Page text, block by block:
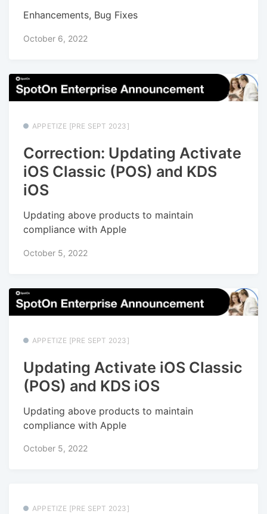
Enhancements, Bug Fixes
October 6, 2022
APPETIZE [PRE SEPT 2023]
Correction: Updating Activate
iOS Classic (POS) and KDS
iOS
Updating above products to maintain
compliance with Apple
October 5, 2022
APPETIZE [PRE SEPT 2023]
Updating Activate iOS Classic
(POS) and KDS iOS
Updating above products to maintain
compliance with Apple
October 5, 2022
APPETIZE [PRE SEPT 2023]